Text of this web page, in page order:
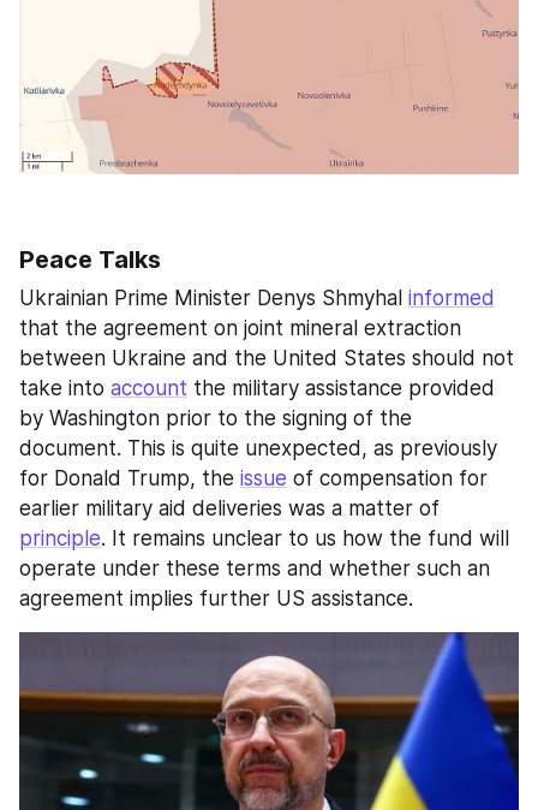
Peace Talks
Ukrainian Prime Minister Denys Shmyhal informed
that the agreement on joint mineral extraction
between Ukraine and the United States should not
take into account the military assistance provided
by Washington prior to the signing of the
document. This is quite unexpected, as previously
for Donald Trump, the issue of compensation for
principle. It remains unclear to us how the fund will
operate under these terms and whether such an
agreement implies further US assistance.